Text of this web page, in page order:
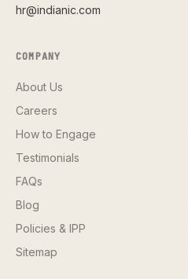
hr@indianic.com
COMPANY
About Us
Careers
How to Engage
Testimonials
FAQs
Blog
Policies & IPP
Sitemap